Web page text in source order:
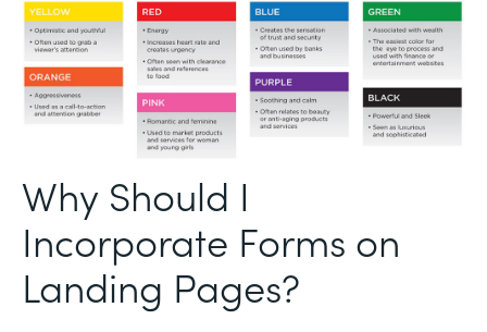
Why Should I
Incorporate Forms on
Landing Pages?